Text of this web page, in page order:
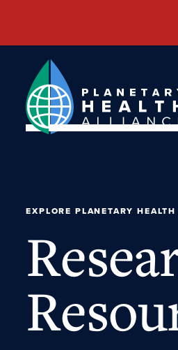
EXPLORE PLANETARY HEALTH